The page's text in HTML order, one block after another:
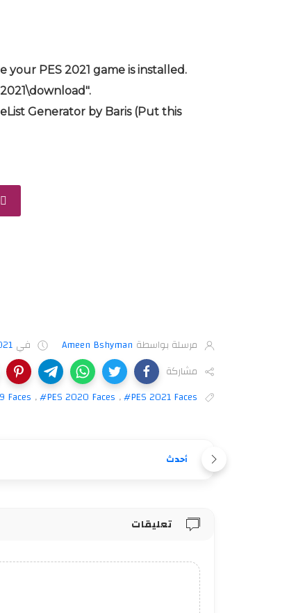
PES 2021 game is installed.
Generator by Baris (Put this
مرسلة بواسطة Ameen Bshyman في
مشاركة
Faces ,#PES 2020 Faces ,#PES 2021 Faces
أحدث
تعليقات